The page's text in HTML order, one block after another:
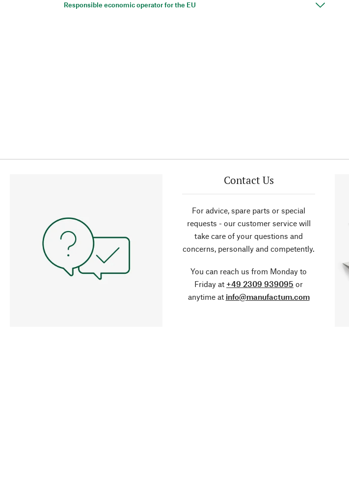
Responsible economic operator for the EU
Contact Us
For advice, spare parts or special
requests - our customer service will
take care of your questions and
concerns, personally and competently.
You can reach us from Monday to
Friday at +49 2309 939095 or
anytime at info@manufactum.com